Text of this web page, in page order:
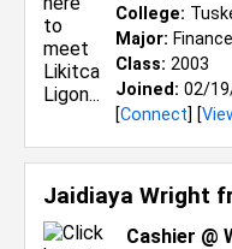
College:
Major: Finance
Class: 2003
Joined: 02/
[Connect] [
Jaidiaya Wright
Cashier @